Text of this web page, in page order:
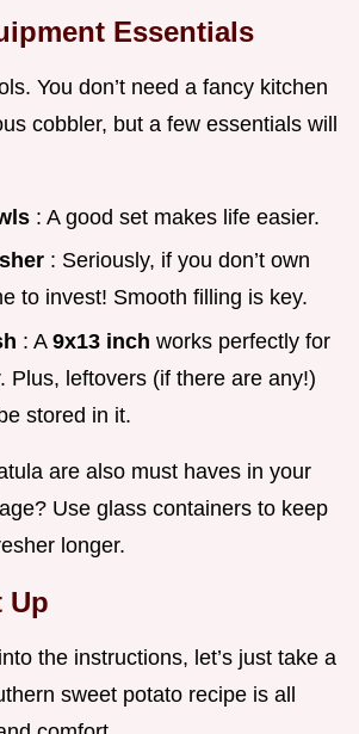
Essentials
You don’t need a fancy kitchen
cobbler, but a few essentials will
: A good set makes life easier.
: Seriously, if you don’t own
to invest! Smooth filling is key.
: A 9x13 inch works perfectly for
Plus, leftovers (if there are any!)
stored in it.
are also must haves in your
Use glass containers to keep
longer.
Up
the instructions, let’s just take a
sweet potato recipe is all